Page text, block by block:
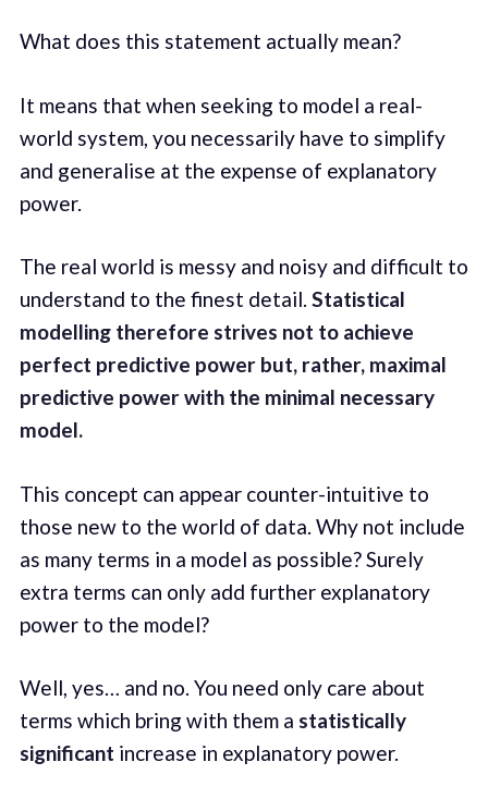
What does this statement actually mean?
It means that when seeking to model a real-
world system, you necessarily have to simplify
and generalise at the expense of explanatory
power.
The real world is messy and noisy and difficult to
understand to the finest detail. Statistical
modelling therefore strives not to achieve
perfect predictive power but, rather, maximal
predictive power with the minimal necessary
model.
This concept can appear counter-intuitive to
those new to the world of data. Why not include
as many terms in a model as possible? Surely
extra terms can only add further explanatory
power to the model?
Well, yes… and no. You need only care about
terms which bring with them a statistically
significant increase in explanatory power.